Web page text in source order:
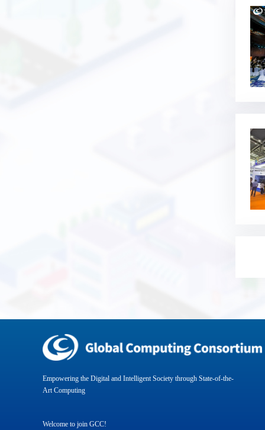
Empowering the Digital and Intelligent Society through State-of-the-
Art Computing
Welcome to join GCC!